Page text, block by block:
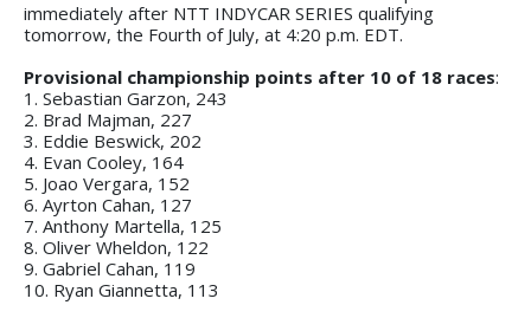
immediately after NTT INDYCAR SERIES qualifying
tomorrow, the Fourth of July, at 4:20 p.m. EDT.
Provisional championship points after 10 of 18 races:
1. Sebastian Garzon, 243
2. Brad Majman, 227
3. Eddie Beswick, 202
4. Evan Cooley, 164
5. Joao Vergara, 152
6. Ayrton Cahan, 127
7. Anthony Martella, 125
8. Oliver Wheldon, 122
9. Gabriel Cahan, 119
10. Ryan Giannetta, 113